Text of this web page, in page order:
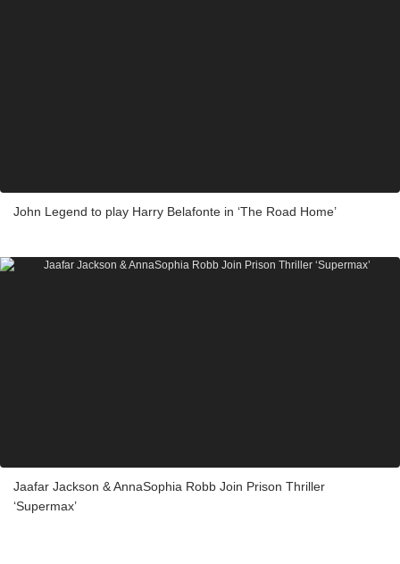
John Legend to play Harry Belafonte in ‘The Road Home’
Jaafar Jackson & AnnaSophia Robb Join Prison Thriller
‘Supermax’